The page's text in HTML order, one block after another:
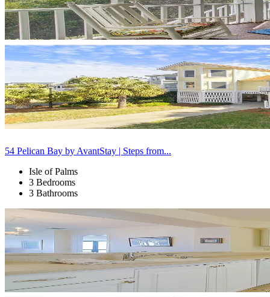
54 Pelican Bay by AvantStay | Steps from...
Isle of Palms
3 Bedrooms
3 Bathrooms